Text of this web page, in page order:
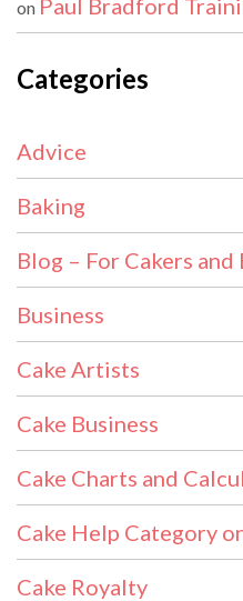
on
Categories
Advice
Baking
Blog – For Cakers
Business
Cake Artists
Cake Business
Cake Charts and
Cake Help Category
Cake Royalty